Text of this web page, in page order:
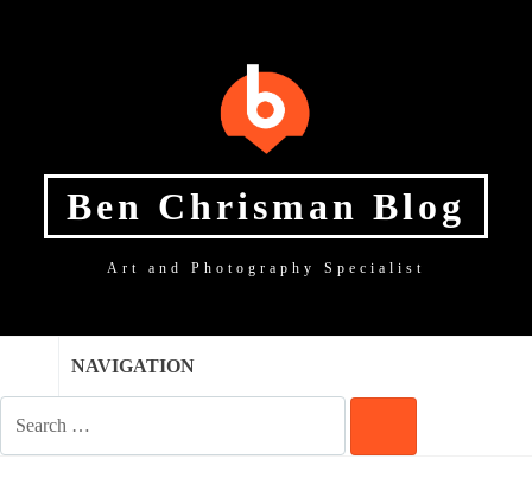
Ben Chrisman Blog
Art and Photography Specialist
NAVIGATION
FOR: